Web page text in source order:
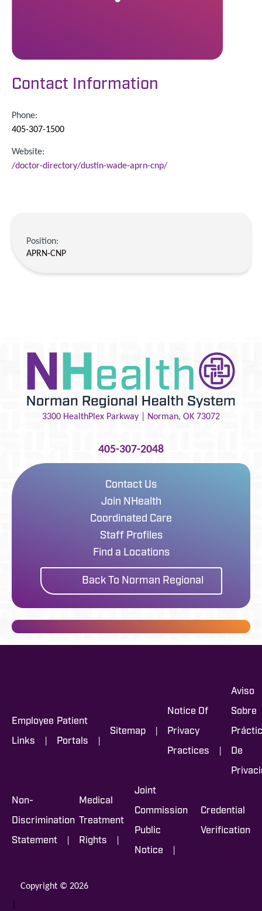
Contact Information
Phone:
405-307-1500
Website:
/doctor-directory/dustin-wade-aprn-cnp/
Position:
APRN-CNP
3300 HealthPlex Parkway | Norman, OK 73072
405-307-2048
Contact Us
Join NHealth
Coordinated Care
Staff Profiles
Find a Locations
Back To Norman Regional
Employee
Links |
Patient
Portals |
Sitemap |
Notice Of
Privacy
Practices |
Aviso
Sobre
De
Non-
Discrimination
Statement |
Medical
Treatment
Rights |
Joint
Commission
Public
Notice |
Credential
Verification
Copyright © 2026
|